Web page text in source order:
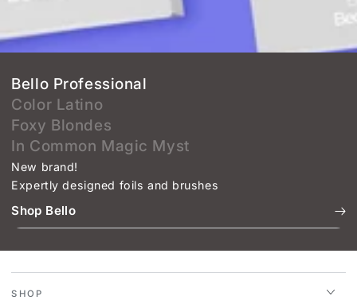
Bello Professional
Color Latino
Foxy Blondes
In Common Magic Myst
New brand!
Expertly designed foils and brushes
Shop Bello
SHOP